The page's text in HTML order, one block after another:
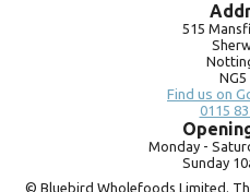
515
NG5
Find us on
0115
Monday -
Sunday
© Bluebird Wholefoods Limited.